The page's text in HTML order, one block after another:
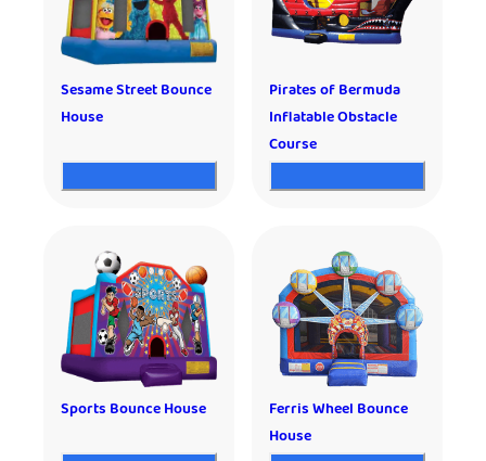
Sesame Street Bounce
House
Pirates of Bermuda
Inflatable Obstacle
Course
Sports Bounce House
Ferris Wheel Bounce
House